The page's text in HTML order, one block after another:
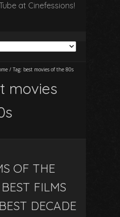
at Cinefessions!
/ Tag: best movies of the 80s
movies
OF THE
FILMS
DECADE